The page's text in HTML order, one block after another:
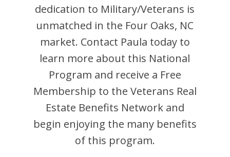
dedication to Military/Veterans is
unmatched in the Four Oaks, NC
market. Contact Paula today to
learn more about this National
Program and receive a Free
Membership to the Veterans Real
Estate Benefits Network and
begin enjoying the many benefits
of this program.